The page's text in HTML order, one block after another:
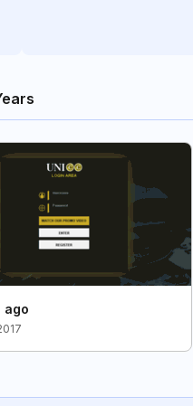
ago